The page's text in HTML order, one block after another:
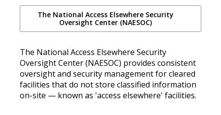
The National Access Elsewhere Security
Oversight Center (NAESOC)
The National Access Elsewhere Security
Oversight Center (NAESOC) provides consistent
oversight and security management for cleared
facilities that do not store classified information
on-site — known as 'access elsewhere' facilities.